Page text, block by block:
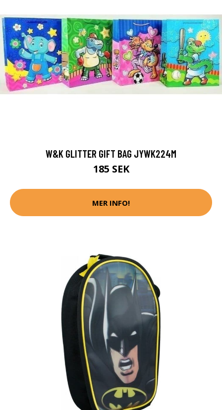
W&K GLITTER GIFT BAG JYWK224M
185 SEK
MER INFO!